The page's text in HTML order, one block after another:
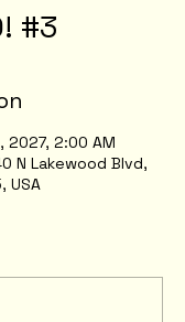
#3
2027, 2:00 AM
N Lakewood Blvd,
USA